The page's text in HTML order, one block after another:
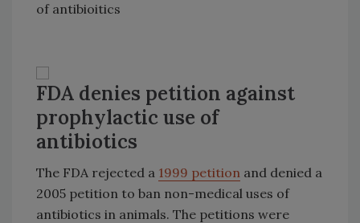
of antibioitics
FDA denies petition against
prophylactic use of
antibiotics
The FDA rejected a 1999 petition and denied a
2005 petition to ban non-medical uses of
antibiotics in animals. The petitions were